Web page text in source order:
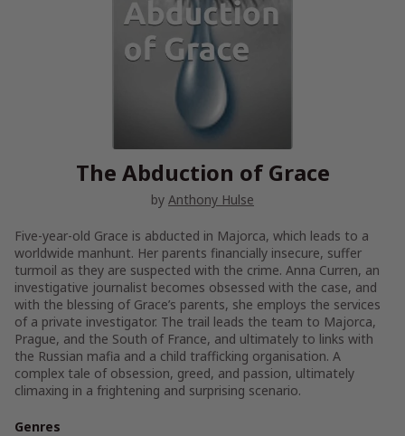
The Abduction of Grace
by Anthony Hulse
Five-year-old Grace is abducted in Majorca, which leads to a
worldwide manhunt. Her parents financially insecure, suffer
turmoil as they are suspected with the crime. Anna Curren, an
investigative journalist becomes obsessed with the case, and
with the blessing of Grace’s parents, she employs the services
of a private investigator. The trail leads the team to Majorca,
Prague, and the South of France, and ultimately to links with
the Russian mafia and a child trafficking organisation. A
complex tale of obsession, greed, and passion, ultimately
climaxing in a frightening and surprising scenario.
Genres